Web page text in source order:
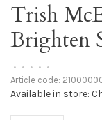
Trish
Brighten
• • • • •
Article code:
Available in store: